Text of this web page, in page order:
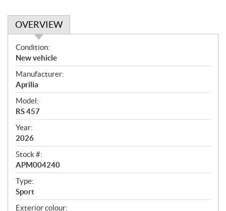
OVERVIEW
O
v
e
r
v
i
e
w
Condition:
New vehicle
Manufacturer:
Aprilia
Model:
RS 457
Year:
2026
Stock #:
APM004240
Type:
Sport
Exterior colour: